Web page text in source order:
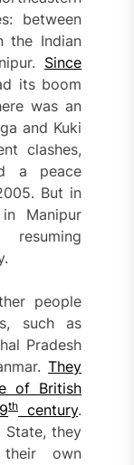
between
the Indian
Since
its boom
was an
and Kuki
clashes,
a peace
But in
Manipur
people
such as
Pradesh
They
of British
th century.
State, they
their own